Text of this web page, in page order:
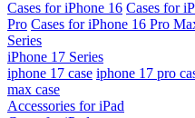
Cases for iPhone 16 Cases for
Pro Cases for iPhone 16 Pro
Series
iPhone 17 Series
iphone 17 case iphone 17 pro
max case
Accessories for iPad